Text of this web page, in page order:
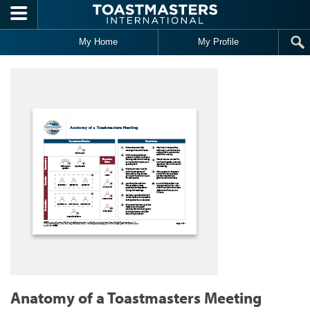
Skip to main content
My Home My Profile
Anatomy of a Toastmasters Meeting